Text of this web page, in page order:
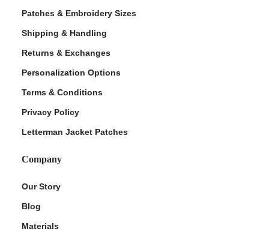
Patches & Embroidery Sizes
Shipping & Handling
Returns & Exchanges
Personalization Options
Terms & Conditions
Privacy Policy
Letterman Jacket Patches
Company
Our Story
Blog
Materials